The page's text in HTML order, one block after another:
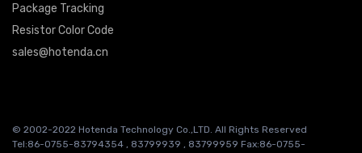
Package Tracking
Resistor Color Code
sales@hotenda.cn
© 2002-2022 Hotenda Technology Co.,LTD. All Rights Reserved
Tel:86-0755-83794354 , 83799939 , 83799959 Fax:86-0755-